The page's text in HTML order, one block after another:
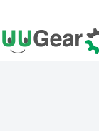
to
content